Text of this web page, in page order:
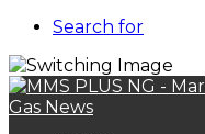
Search for